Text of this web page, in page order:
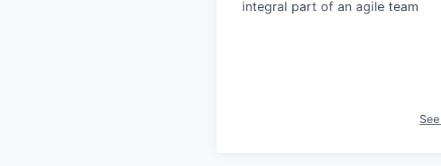
integral part of an agile team